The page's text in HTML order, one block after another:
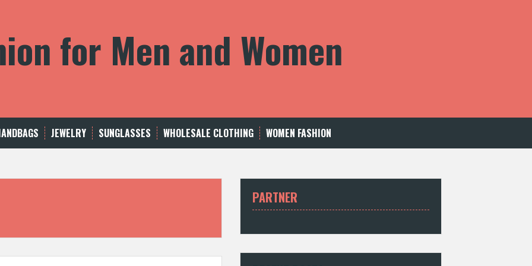
for Men and Women
JEWELRY SUNGLASSES WHOLESALE CLOTHING WOMEN FASHION
PARTNER